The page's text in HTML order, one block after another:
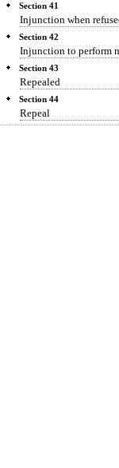
Section 41
Injunction when
Section 42
Injunction to perform
Section 43
Repealed
Section 44
Repeal